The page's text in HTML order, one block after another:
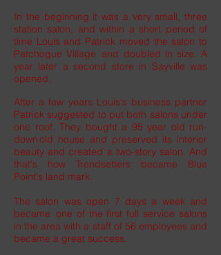
In the beginning it was a very small, three
station salon, and within a short period of
time Louis and Patrick moved the salon to
Patchogue Village and doubled in size. A
year later a second store in Sayville was
opened.
After a few years Louis's business partner
Patrick suggested to put both salons under
one roof. They bought a 95 year old run-
down old house and preserved its interior
beauty and created a two-story salon. And
that's how Trendsetters became Blue
Point's land mark.
The salon was open 7 days a week and
became one of the first full service salons
in the area with a staff of 56 employees and
became a great success.